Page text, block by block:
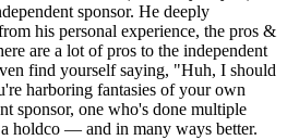
sponsor. He deeply
his personal experience, the pros &
are a lot of pros to the independent
find yourself saying, "Huh, I should
harboring fantasies of your own
sponsor, one who's done multiple
holdco — and in many ways better.